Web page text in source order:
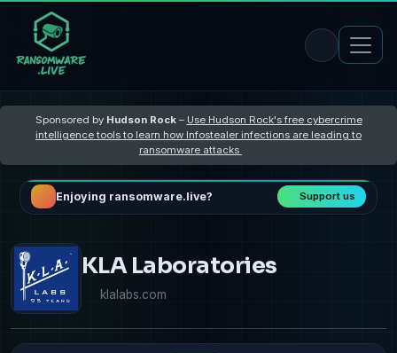
Sponsored by Hudson Rock– Use Hudson Rock's free cybercrime
intelligence tools to learn how Infostealer infections are leading to
ransomware attacks
Enjoying ransomware.live? Support us
KLA Laboratories
klalabs.com